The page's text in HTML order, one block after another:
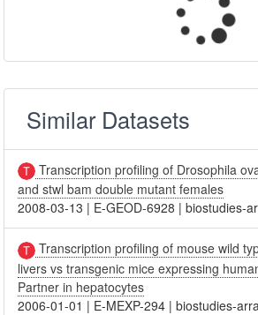
Similar Datasets
Transcription profiling of Drosophila
and stwl bam double mutant females
2008-03-13 | E-GEOD-6928 |biostudies-
Transcription profiling of mouse wild
livers vs transgenic mice expressing
Partner in hepatocytes
2006-01-01 | E-MEXP-294 |biostudies-